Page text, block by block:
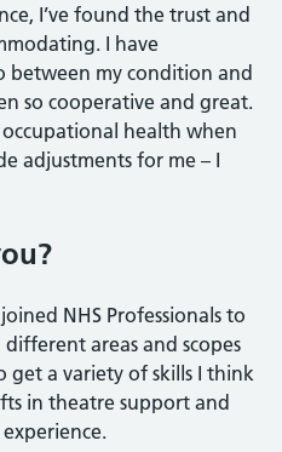
I’ve found the trust and
I have
between my condition and
so cooperative and great.
occupational health when
adjustments for me – I
NHS Professionals to
areas and scopes
get a variety of skills I think
in theatre support and